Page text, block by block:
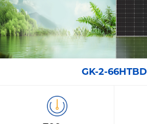
GK-2-66HTBD